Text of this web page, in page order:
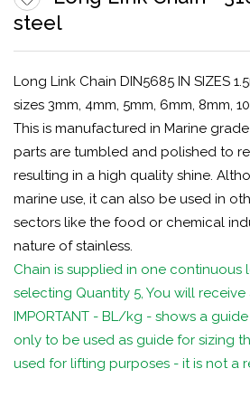
steel
Long Link Chain DIN5685 IN SIZES
sizes 3mm, 4mm, 5mm, 6mm, 8mm,
This is manufactured in Marine
parts are tumbled and polished to
resulting in a high quality shine.
marine use, it can also be used in
sectors like the food or chemical
nature of stainless.
Chain is supplied in one continuous
selecting Quantity 5, You will
IMPORTANT - BL/kg - shows a
only to be used as guide for sizing
used for lifting purposes - it is not a